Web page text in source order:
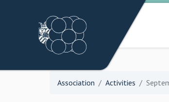
Association Activities